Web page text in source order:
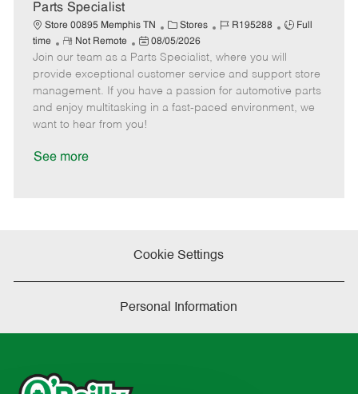
t
e
Parts Specialist
Store 00895 Memphis TN
C
a
t
e
g
o
Stores
J
b
I
d
R195288
J
T
y
p
Full
time
R
e
m
o
t
e
Not Remote
P
o
s
t
e
d
08/05/2026
Join our team as a Parts Specialist, where you will
provide exceptional customer service and support store
management. If you have a passion for automotive parts
and enjoy multitasking in a fast-paced environment, we
want to hear from you!
See more
Cookie Settings
Personal Information